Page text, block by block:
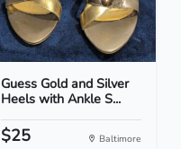
Guess Gold and Silver
Heels with Ankle S...
$25 Baltimore